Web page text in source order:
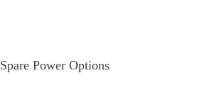
Spare Power Options